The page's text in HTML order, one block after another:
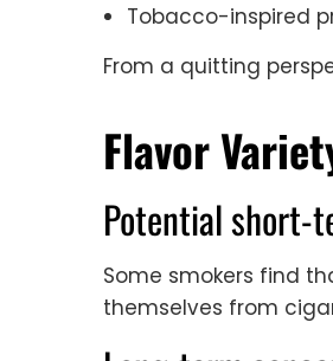
Tobacco-inspired
From a quitting
Flavor
Potential short-
Some smokers find
themselves from